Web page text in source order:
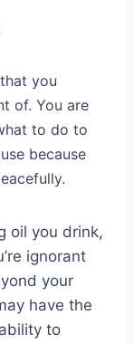
you
of. You are
to do to
because
oil you drink,
ignorant
your
have the
to